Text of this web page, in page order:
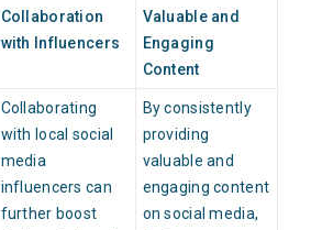
Collaboration
with Influencers
Valuable and
Engaging
Content
Collaborating
with local social
media
influencers can
further boost
By consistently
providing
valuable and
engaging content
on social media,